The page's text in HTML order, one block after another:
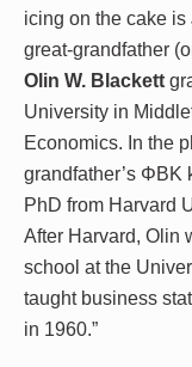
icing on the cake is
great-grandfather
Olin W. Blackett
University in
Economics. In the
grandfather’s ΦBK
PhD from Harvard
After Harvard, Olin
school at the
taught business
in 1960.”